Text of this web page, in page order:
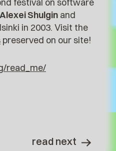
festival on software
Alexei Shulgin and
in 2003. Visit the
preserved on our site!
read_me/
read next